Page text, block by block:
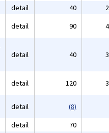
detail 40
detail 90
detail 40
detail 120
detail
(8)
detail 70